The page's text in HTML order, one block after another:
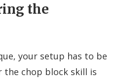
the
your setup has to be
the chop block skill is